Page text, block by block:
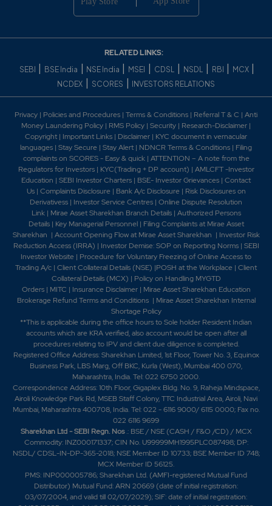
In order to form a consortium for the execution of
thermal power projects, Shriram EPC announced the
signing of a memorandum of understanding with China
based North West Electric Power Design Institute. -
Shriram EPC (SEPC) and its subsidiaries, have received
orders amount to Rs. 156 crore. 2010 - Shriram EPC has
bagged two orders worth Rs. 83 crore from the Urban
Improvement Trust, Kota. The orders are for laying and
commissioning of sewerage, manholes and road works
across different locations in the city of Kota and also
commissioning and maintenance of two pumping
stations. - Shriram Epc Limited has appointed Mr. R
Dharmarajan as the Chief Financial Officer (CFO) of the
Company with effect from 28th July 2010 at the Audit
Committee meeting of the Company held on that
date. 2011 -Registered Office of the Company has
been shifted From No. 5, T V Street, Chetput, Chennai
- 600 031 To Sigappi Achi Building, 4th Floor, 18/3
Rukmini Lakshmipathi Road, Egmore, Chennai-600008.
2012 -Shriram EPC Limited wins Rs.165 crore order from
Kerala Water Authority. -Shriram EPC have
recommended a dividend of Rs. 1.20 per share on face
value of Rs. 10 per share. 2013 -Shriram EPC wins
multiple repeat orders. -SEPCs Water Management
Division wins Rs. 126 crore order. 2016 - Shriram EPC
bags contract from Karnataka Board 2017 -Shriram
EPC bags multiple orders worth Rs 349 cr. 2022 -
Company name has changed to SEPC Ltd. from
Shriram EPC Ltd. 2023 -SEPC 'Commissioned
Integrated underground sewerage scheme at Porur,
receipt of Commissioning Certificate (CC) in respect of
HuttiGold Mines project for Rs. 232 crores - as per
Regulation 30 of SEBI2024-The company issued
rights shares of Rs. 10 in the ratio of 6:55 at a premium
of Rs. 3 per share.-The Compnay informed regarding
Award of Authorisation Letter to setup 2nd Generation
RELATED LINKS:
SEBI BSE India NSE India MSEI CDSL NSDL RBI MCX
NCDEX SCORES INVESTORS RELATIONS
Privacy | Policies and Procedures | Terms & Conditions | Referral T & C | Anti
Money Laundering Policy | RMS Policy | Security | Research-Disclaimer |
Copyright | Important Links | Disclaimer | KYC document in vernacular
languages | Stay Secure | Stay Alert | NDNCR Terms & Conditions | Filing
complaints on SCORES - Easy & quick| ATTENTION – A note from the
Regulators for Investors| KYC(Trading + DP account) | AMLCFT -Investor
Education | SEBI Investor Charters | BSE- Investor Grievances | Contact
Us| Complaints Disclosure| Bank A/c Disclosure| Risk Disclosures on
Derivativess | Investor Service Centres | Online Dispute Resolution
Link| Mirae Asset Sharekhan Branch Details| Authorized Persons
Details| Key Managerial Personnel | Filing Complaints at Mirae Asset
Sharekhan | Account Opening Flow at Mirae Asset Sharekhan | Investor Risk
Reduction Access (IRRA) | Investor Demise: SOP on Reporting Norms| SEBI
Investor Website | Procedure for Voluntary Freezing of Online Access to
Trading A/c | Client Collateral Details (NSE) |POSH at the Workplace | Client
Collateral Details (MCX) | Policy on Handling MYGTD
Orders| MITC | Insurance Disclaimer| Mirae Asset Sharekhan Education
Brokerage Refund Terms and Conditions | Mirae Asset Sharekhan Internal
Shortage Policy
**This is applicable during the office hours to Sole holder Resident Indian
accounts which are KRA verified, also account would be open after all
procedures relating to IPV and client due diligence is completed.
Registered Office Address: Sharekhan Limited, 1st Floor, Tower No. 3, Equinox
Business Park, LBS Marg, Off BKC, Kurla (West), Mumbai 400 070,
Maharashtra, India. Tel: 022 6750 2000.
Correspondence Address: 10th Floor, Gigaplex Bldg. No. 9, Raheja Mindspace,
Airoli Knowledge Park Rd, MSEB Staff Colony, TTC Industrial Area, Airoli, Navi
Mumbai, Maharashtra 400708, India. Tel: 022 - 6116 9000/ 6115 0000; Fax no.
022 6116 9699
Sharekhan Ltd - SEBI Regn. Nos.: BSE / NSE (CASH / F&O /CD) / MCX
Commodity: INZ000171337; CIN No. U99999MH1995PLC087498; DP:
NSDL/ CDSL-IN-DP-365-2018; NSE Member ID 10733; BSE Member ID 748;
MCX Member ID 56125.
PMS: INP000005786; Sharekhan Ltd. (AMFI-registered Mutual Fund
Distributor) Mutual Fund: ARN 20669 (date of initial registration:
03/07/2004, and valid till 02/07/2029); SIF: date of initial registration: